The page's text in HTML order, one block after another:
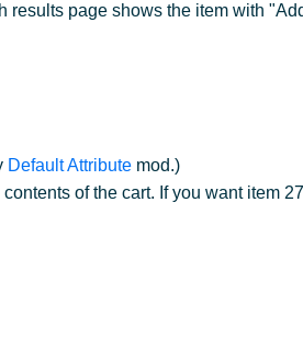
results page shows the item with
Default Attribute mod.)
of the cart. If you want item